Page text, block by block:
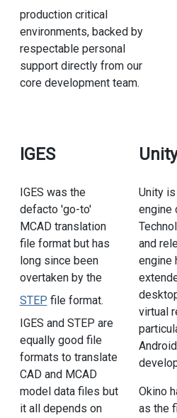
production critical
environments, backed by
respectable personal
support directly from our
core development team.
IGES
IGES was the
defacto 'go-to'
MCAD translation
file format but has
long since been
overtaken by the
STEP file format.
IGES and STEP are
equally good file
formats to translate
CAD and MCAD
model data files but
it all depends on
Unity
Unity
engine
and
engine
virtual
Okino
as the